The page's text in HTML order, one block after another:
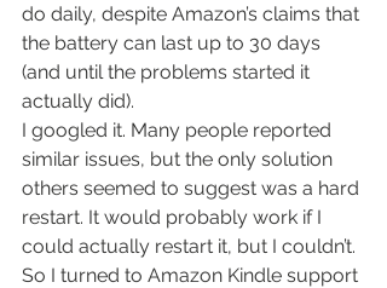
do daily, despite Amazon’s claims that
the battery can last up to 30 days
(and until the problems started it
actually did).
I googled it. Many people reported
similar issues, but the only solution
others seemed to suggest was a hard
restart. It would probably work if I
could actually restart it, but I couldn’t.
So I turned to Amazon Kindle support